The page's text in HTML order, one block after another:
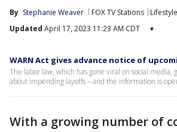
By Stephanie Weaver FOX TV Stations
Lifestyle
Updated April 17, 2023 11:23 AM CDT ▾
WARN Act gives advance notice of
The labor law, which has gone viral on social media,
about impending layoffs – and the information is
With a growing number of